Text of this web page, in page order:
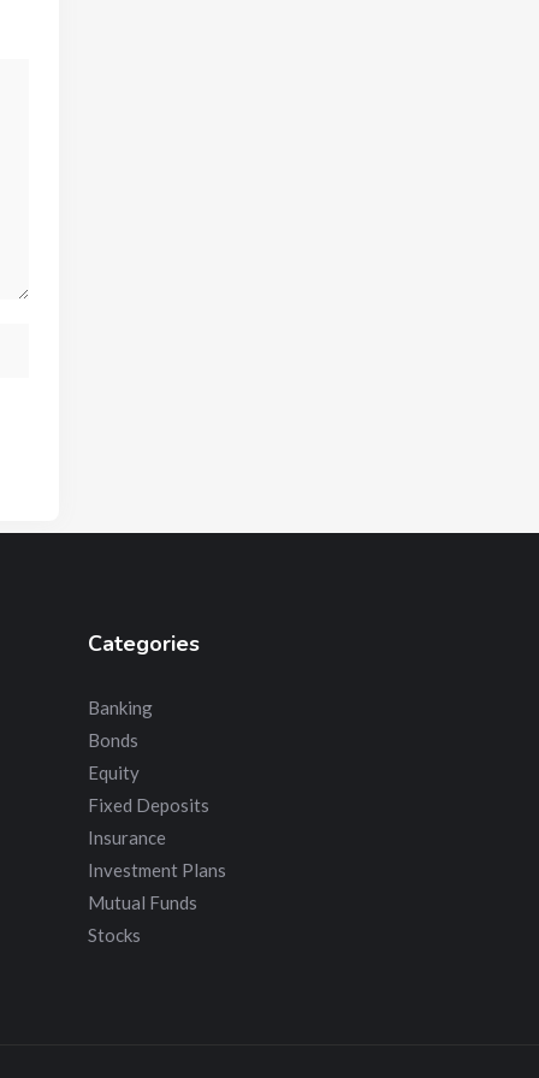
Categories
Banking
Bonds
Equity
Fixed Deposits
Insurance
Investment Plans
Mutual Funds
Stocks